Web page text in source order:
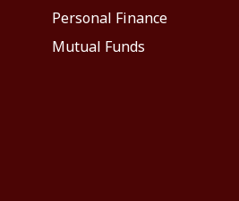
Personal Finance
Mutual Funds